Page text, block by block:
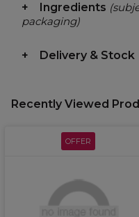
Ingredients
packaging)
Delivery & Stock
Recently Viewed
OFFER